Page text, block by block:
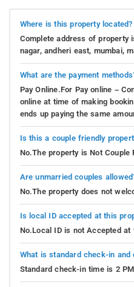
Where is this property located?
Complete address of property
nagar, andheri east, mumbai,
What are the payment
Pay Online.For Pay online –
online at time of making
ends up paying the same
Is this a couple friendly
No.The property is Not Couple
Are unmarried couples
No.The property does not
Is local ID accepted at this
No.Local ID is not Accepted at
What is standard check-in
Standard check-in time is 2